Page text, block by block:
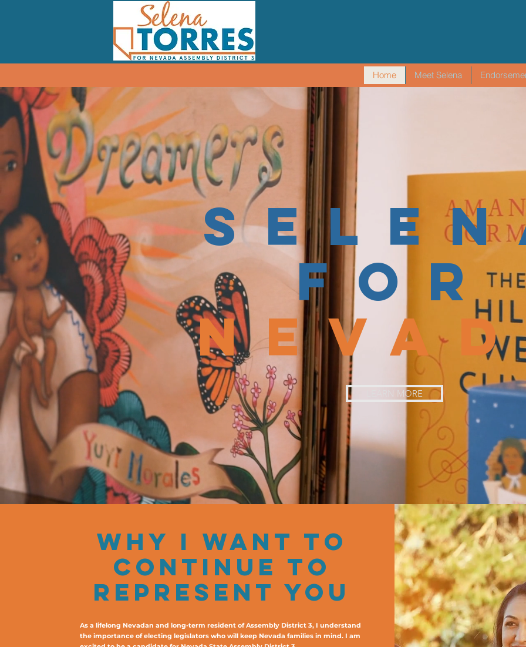
Home Meet Selena
FOR
LEARN MORE
WHY I WANT TO
CONTINUE TO
REPRESENT YOU
As a lifelong Nevadan and long-term resident of Assembly District 3, I understand
the importance of electing legislators who will keep Nevada families in mind. I am